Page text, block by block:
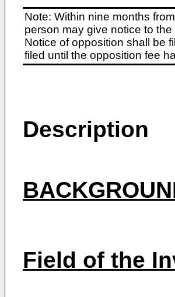
Note: Within nine months
person may give notice to
Notice of opposition shall be
filed until the opposition fee
Description
Field of the